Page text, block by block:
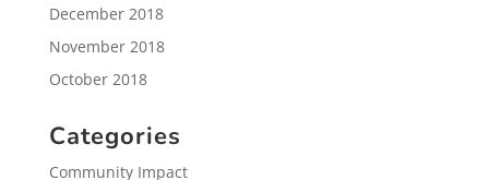
December 2018
November 2018
October 2018
Categories
Community Impact